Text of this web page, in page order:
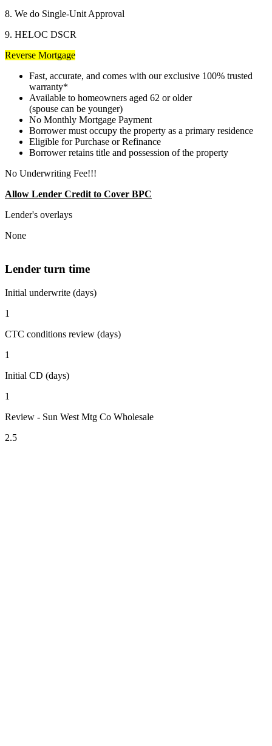
8. We do Single-Unit Approval
9. HELOC DSCR
Reverse Mortgage
Fast, accurate, and comes with our exclusive 100% trusted
warranty*
Available to homeowners aged 62 or older
(spouse can be younger)
No Monthly Mortgage Payment
Borrower must occupy the property as a primary residence
Eligible for Purchase or Refinance
Borrower retains title and possession of the property
No Underwriting Fee!!!
Allow Lender Credit to Cover BPC
Lender's overlays
None
Lender turn time
Initial underwrite (days)
1
CTC conditions review (days)
1
Initial CD (days)
1
Review - Sun West Mtg Co Wholesale
2.5